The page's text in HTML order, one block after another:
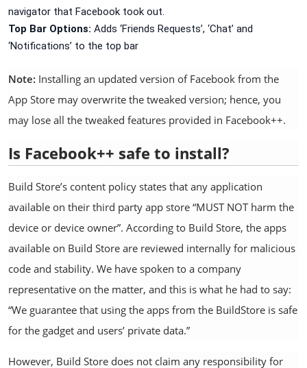
navigator that Facebook took out.
Top Bar Options: Adds ‘Friends Requests’, ‘Chat’ and
‘Notifications’ to the top bar
Note: Installing an updated version of Facebook from the
App Store may overwrite the tweaked version; hence, you
may lose all the tweaked features provided in Facebook++.
Is Facebook++ safe to install?
Build Store’s content policy states that any application
available on their third party app store “MUST NOT harm the
device or device owner”. According to Build Store, the apps
available on Build Store are reviewed internally for malicious
code and stability. We have spoken to a company
representative on the matter, and this is what he had to say:
“We guarantee that using the apps from the BuildStore is safe
for the gadget and users’ private data.”
However, Build Store does not claim any responsibility for